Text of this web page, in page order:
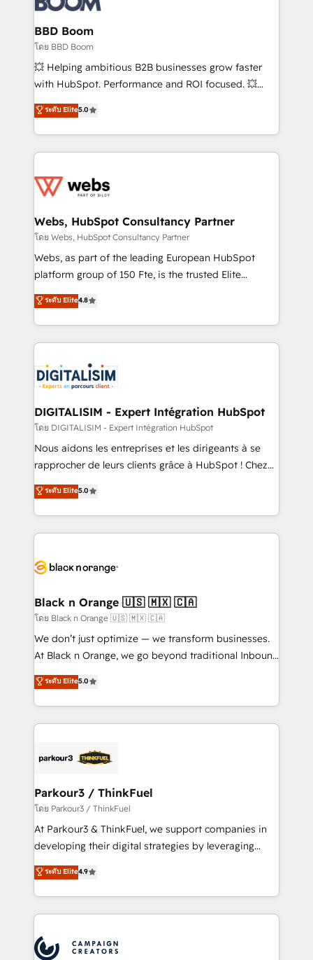
cumulées
Complex platform migrations and data cleanups •
Custom APIs and third-party integrations 📈 End-to-
End Revenue Acceleration • Lifecycle marketing and
pipeline growth programs • Sales enablement tools
and CRM optimization • Retention strategies with
Execution • 750+ onboardings and 2,000+
implementations • Deep expertise across marketing,
BBD Boom
โดย BBD Boom
💥 Helping ambitious B2B businesses grow faster
with HubSpot. Performance and ROI focused. 💥
BBD Boom is the HubSpot partner that can help you
to HubSpot Better. We work with your teams to
solve all your HubSpot challenges and improve user
adoption, sales process and marketing results.
the first time 🔧 Designing and optimising your
and build using HubSpot 🔌 Integrating HubSpot
with other systems 🎓 Training your teams to be
HubSpot pros 📊 Lead generation services using
HubSpot Why us? - SIX HubSpot Accreditations -
CRM, Solutions Architecture, Onboarding , Data
Migration, Custom Integration & Platform
team of 25+ experts Contact us today to help you
get more from your investment in HubSpot.
ระดับ Elite5.0
Webs, HubSpot Consultancy Partner
โดย Webs, HubSpot Consultancy Partner
Webs, as part of the leading European HubSpot
platform group of 150 Fte, is the trusted Elite
HubSpot CRM Partner offering you a roadmap on
maximizing EBITDA and achieving Commercial
Excellence. With our targeted processes, we
strengthen your digital transformation and minimize
Implementation partner, we provide expertise to
drive your business forward. Since 2015 we are fully
dedicated to HubSpot and with an experienced
team (50+), we work with reputable companies in
B2B sectors such as manufacturing, SaaS and
business services. We prepare a customized
impact of your digital transformation, including a
detailed financial rationale with a focus on ROI and
embark on a transformational journey that sets your
business up for long-term success. Unlock your
business. If not now, when?
ระดับ Elite4.8
DIGITALISIM - Expert Intégration HubSpot
โดย DIGITALISIM - Expert Intégration HubSpot
Nous aidons les entreprises et les dirigeants à se
rapprocher de leurs clients grâce à HubSpot ! Chez
DIGITALISIM, nous avons l'intime conviction que la
réussite des entreprises passe par l’innovation web,
le marketing digital, et la relation client ! C'est
pourquoi, nos experts sont à la fois capables de
référencement, votre stratégie digitale et le pilotage
projet HubSpot avec DIGITALISIM : 🧽 Nettoyage,
migration et intégration des bases de données. 🚀
Développement des interfaces avec vos logiciels
métiers ⚙️ Configuration de la plateforme HubSpot
Book Process & Guidelines utilisateurs 🎓
Formations des utilisateurs
ระดับ Elite5.0
Black n Orange 🇺🇸 🇲🇽 🇨🇦
โดย Black n Orange 🇺🇸 🇲🇽 🇨🇦
We don’t just optimize — we transform businesses.
At Black n Orange, we go beyond traditional Inbound
Marketing with our exclusive methodologies:
BOOMS and BOOST. Together, they form a powerful
combination that has driven success for over 800
businesses worldwide. As Elite HubSpot Partners, we
strategies that integrate data-driven marketing,
companies scale faster and smarter. 🔹 BOOMS:
Demand generation for all your buyers With BOOMS,
you invest in 100% of your buyers, accelerating your
growth and positioning yourself as an undisputed
transformation process A methodology designed to
implement HubSpot effectively and optimize your
record of business transformation, our growth-first
ระดับ Elite5.0
Parkour3 / ThinkFuel
โดย Parkour3 / ThinkFuel
At Parkour3 & ThinkFuel, we support companies in
developing their digital strategies by leveraging
technologies and automating their marketing and
sales processes to generate growth. Our offer spans
from Strategy to Operations. We specialize in CRM
onboarding and implementation, web design, sales
extensive experience working with tech companies
ระดับ Elite4.9